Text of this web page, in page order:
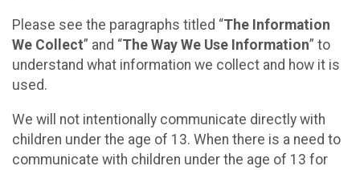
Please see the paragraphs titled “The Information
We Collect” and “The Way We Use Information” to
understand what information we collect and how it is
used.
We will not intentionally communicate directly with
children under the age of 13. When there is a need to
communicate with children under the age of 13 for